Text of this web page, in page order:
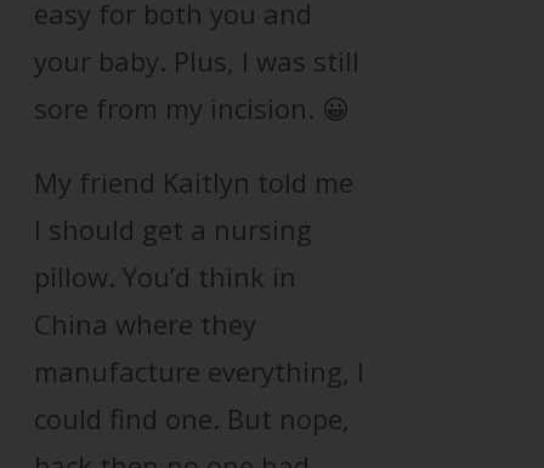
easy for both you and
your baby. Plus, I was still
sore from my incision. 😀
My friend Kaitlyn told me
I should get a nursing
pillow. You’d think in
China where they
manufacture everything, I
could find one. But nope,